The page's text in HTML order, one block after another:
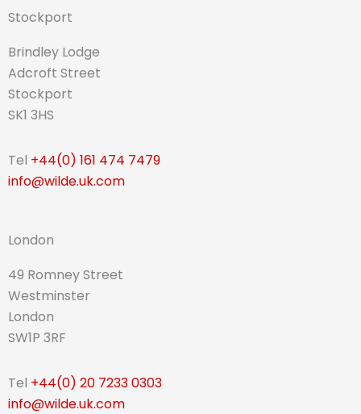
Stockport
Brindley Lodge
Adcroft Street
Stockport
SK1 3HS
Tel +44(0) 161 474 7479
info@wilde.uk.com
London
49 Romney Street
Westminster
London
SW1P 3RF
Tel +44(0) 20 7233 0303
info@wilde.uk.com